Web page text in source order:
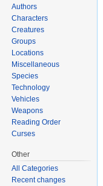
Authors
Characters
Creatures
Groups
Locations
Miscellaneous
Species
Technology
Vehicles
Weapons
Reading Order
Curses
Other
All Categories
Recent changes